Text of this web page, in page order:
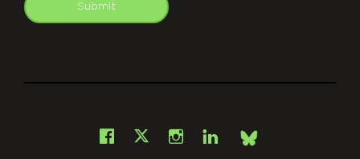
Submit
Facebook
X Instagram
LinkedInBsky